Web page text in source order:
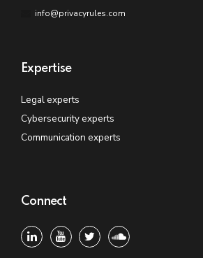
info@privacyrules.com
Expertise
Legal experts
Cybersecurity experts
Communication experts
Connect